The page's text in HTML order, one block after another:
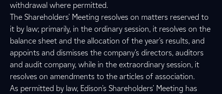
withdrawal where permitted.
The Shareholders' Meeting resolves on matters reserved to
it by law; primarily, in the ordinary session, it resolves on the
balance sheet and the allocation of the year's results, and
appoints and dismisses the company’s directors, auditors
and audit company, while in the extraordinary session, it
resolves on amendments to the articles of association.
As permitted by law, Edison's Shareholders' Meeting has